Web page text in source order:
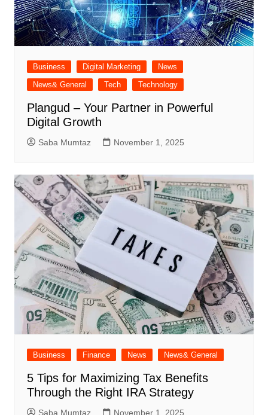
Business Digital Marketing
News
News& General
Tech Technology
Plangud – Your Partner in Powerful
Digital Growth
Saba Mumtaz November 1, 2025
Business Finance News News& General
5 Tips for Maximizing Tax Benefits
Through the Right IRA Strategy
Saba Mumtaz November 1, 2025